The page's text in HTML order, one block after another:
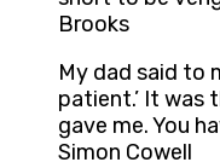
Brooks
My dad said to
patient.’ It was
gave me. You
Simon Cowell